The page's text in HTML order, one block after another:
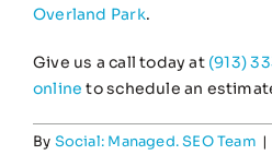
Overland Park.
Give us a call today at (913)
online to schedule an
By Social: Managed. SEO Team |